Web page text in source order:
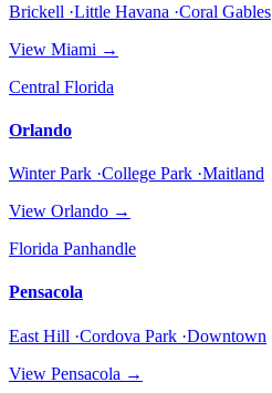
Brickell ·Little Havana ·Coral Gables
View Miami →
Central Florida
Orlando
Winter Park ·College Park ·Maitland
View Orlando →
Florida Panhandle
Pensacola
East Hill ·Cordova Park ·Downtown
View Pensacola →